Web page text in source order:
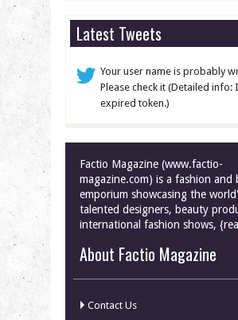
Latest Tweets
Your user name is probably
Please check it (Detailed info:
expired token.)
Factio Magazine (www.factio-
magazine.com) is a fashion and
emporium showcasing the
talented designers, beauty
international fashion shows,
About Factio Magazine
Contact Us